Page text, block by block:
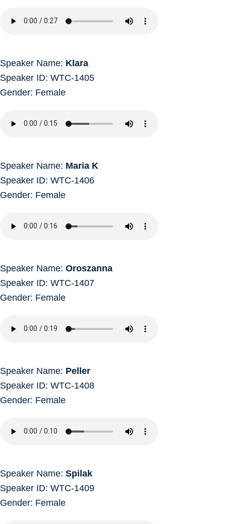
Speaker Name: Klara
Speaker ID: WTC-1405
Gender: Female
Speaker Name: Maria K
Speaker ID: WTC-1406
Gender: Female
Speaker Name: Oroszanna
Speaker ID: WTC-1407
Gender: Female
Speaker Name: Peller
Speaker ID: WTC-1408
Gender: Female
Speaker Name: Spilak
Speaker ID: WTC-1409
Gender: Female